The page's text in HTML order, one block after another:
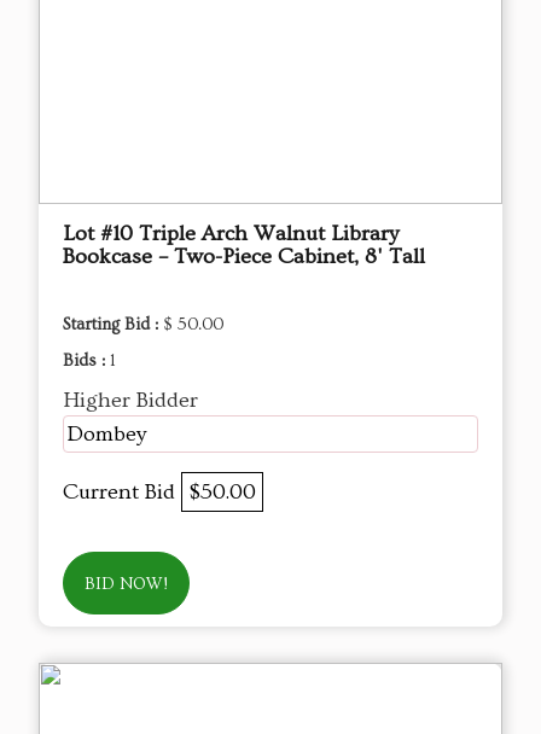
Lot #10 Triple Arch Walnut Library
Bookcase – Two-Piece Cabinet, 8' Tall
Starting Bid : $ 50.00
Bids : 1
Higher Bidder
Dombey
Current Bid $50.00
BID NOW!